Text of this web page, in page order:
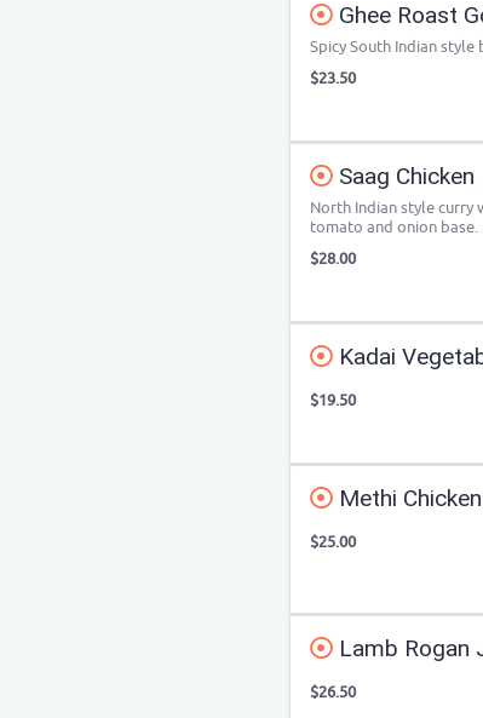
Ghee Roast
Spicy South Indian
$23.50
Saag Chicken
North Indian style curry
tomato and onion base.
$28.00
Kadai
$19.50
Methi Chicken
$25.00
Lamb Rogan
$26.50